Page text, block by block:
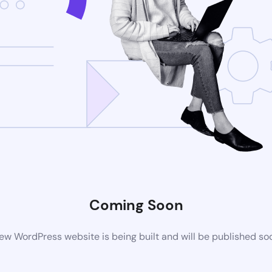
Coming Soon
WordPress website is being built and will be published